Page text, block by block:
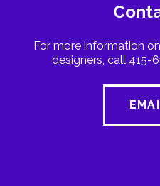
For more information
designers, call 415-